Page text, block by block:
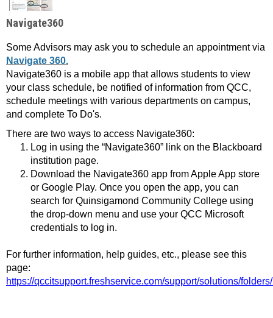
Navigate360
Some Advisors may ask you to schedule an appointment via
Navigate 360.
Navigate360 is a mobile app that allows students to view
your class schedule, be notified of information from QCC,
schedule meetings with various departments on campus,
and complete To Do's.
There are two ways to access Navigate360:
Log in using the “Navigate360” link on the Blackboard
institution page.
Download the Navigate360 app from Apple App store
or Google Play. Once you open the app, you can
search for Quinsigamond Community College using
the drop-down menu and use your QCC Microsoft
credentials to log in.
For further information, help guides, etc., please see this
page:
https://qccitsupport.freshservice.com/support/solutions/